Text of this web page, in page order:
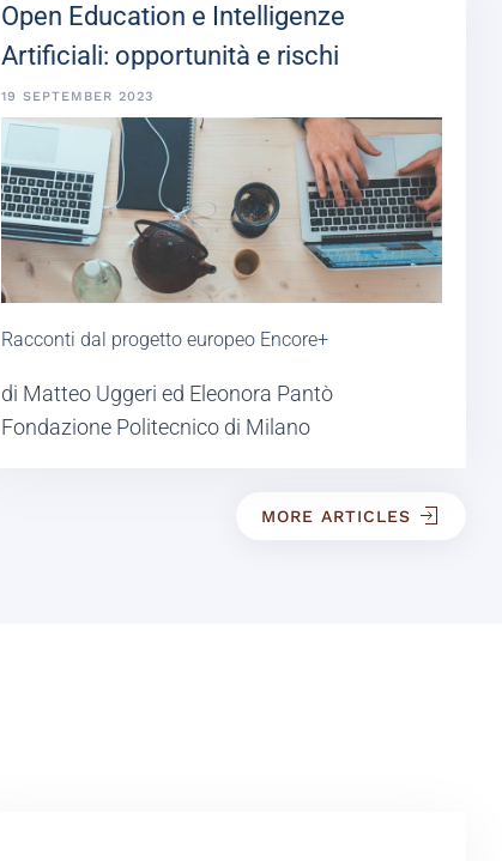
Open Education e Intelligenze
Artificiali: opportunità e rischi
19 SEPTEMBER 2023
Racconti dal progetto europeo Encore+
di Matteo Uggeri ed Eleonora Pantò
Fondazione Politecnico di Milano
MORE ARTICLES